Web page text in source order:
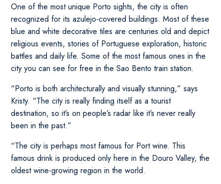
One of the most unique Porto sights, the city is often
recognized for its azulejo-covered buildings. Most of these
blue and white decorative tiles are centuries old and depict
religious events, stories of Portuguese exploration, historic
battles and daily life. Some of the most famous ones in the
city you can see for free in the Sao Bento train station.
“Porto is both architecturally and visually stunning,” says
Kristy. “The city is really finding itself as a tourist
destination, so it’s on people’s radar like it’s never really
been in the past.”
“The city is perhaps most famous for Port wine. This
famous drink is produced only here in the Douro Valley, the
oldest wine-growing region in the world.